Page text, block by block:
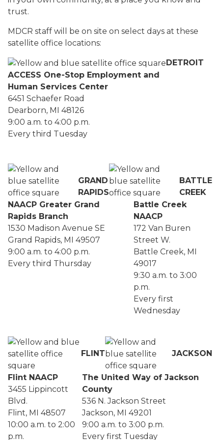
trust.
MDCR staff will be on site on select days at these
satellite office locations:
DETROIT
ACCESS One-Stop Employment and
Human Services Center
6451 Schaefer Road
Dearborn, MI 48126
9:00 a.m. to 4:00 p.m.
Every third Tuesday
GRAND
RAPIDS
BATTLE
CREEK
NAACP Greater Grand
Rapids Branch
1530 Madison Avenue SE
Grand Rapids, MI 49507
9:00 a.m. to 4:00 p.m.
Every third Thursday
Battle Creek
NAACP
172 Van Buren
Street W.
Battle Creek, MI
49017
9:30 a.m. to 3:00
p.m.
Every first
Wednesday
FLINT JACKSON
Flint NAACP
3455 Lippincott
Blvd.
Flint, MI 48507
10:00 a.m. to 2:00
p.m.
The United Way of Jackson
County
536 N. Jackson Street
Jackson, MI 49201
9:00 a.m. to 3:00 p.m.
Every first Tuesday